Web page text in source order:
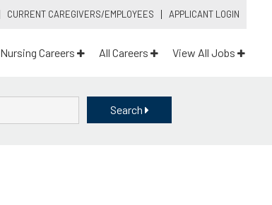
CURRENT CAREGIVERS/EMPLOYEES APPLICANT LOGIN
Nursing Careers All Careers View All Jobs
Search